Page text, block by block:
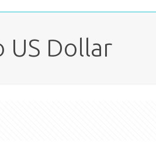
US Dollar